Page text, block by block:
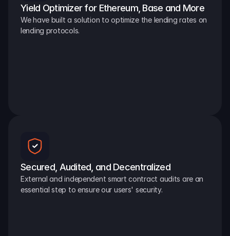
Yield Optimizer for Ethereum, Base and More
We have built a solution to optimize the lending rates on
lending protocols.
Secured, Audited, and Decentralized
External and independent smart contract audits are an
essential step to ensure our users' security.